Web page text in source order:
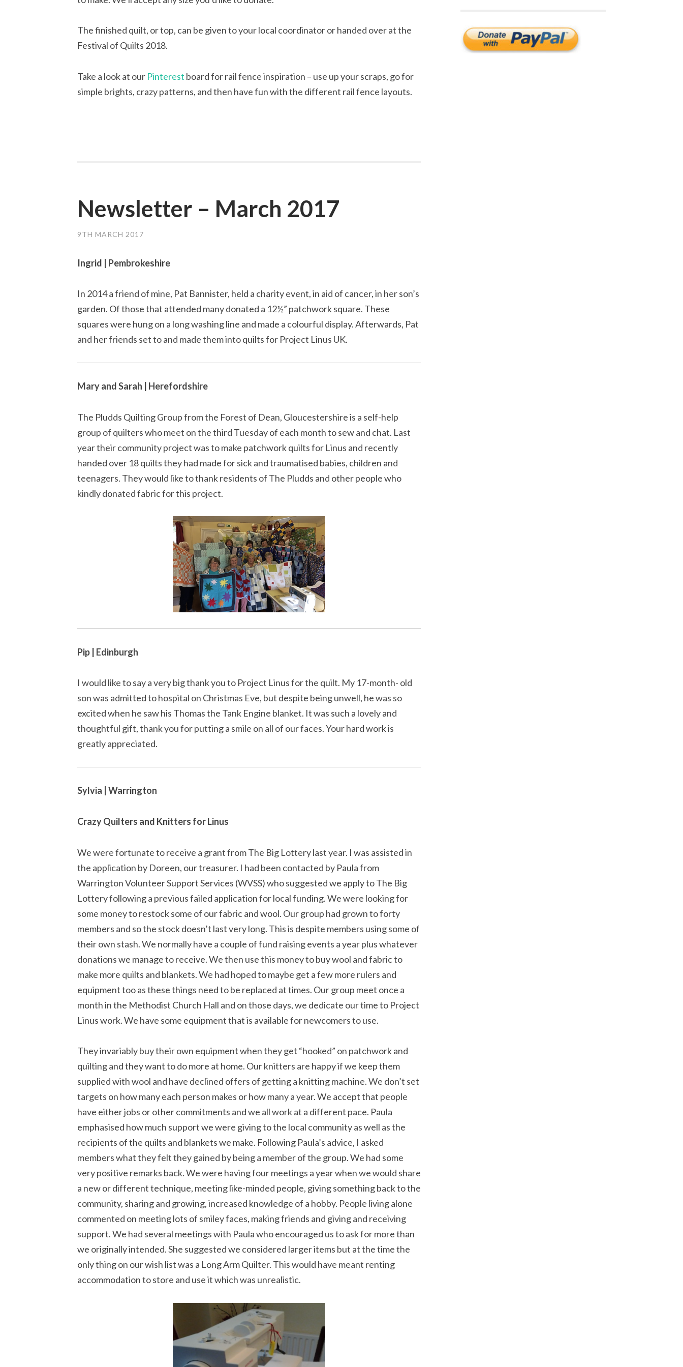
The finished quilt, or top, can be given to your local coordinator or handed over at the
Festival of Quilts 2018.
Take a look at our Pinterest board for rail fence inspiration – use up your scraps, go for
simple brights, crazy patterns, and then have fun with the different rail fence layouts.
Newsletter – March 2017
9TH MARCH 2017
Ingrid | Pembrokeshire
In 2014 a friend of mine, Pat Bannister, held a charity event, in aid of cancer, in her son’s
garden. Of those that attended many donated a 12½” patchwork square. These
squares were hung on a long washing line and made a colourful display. Afterwards, Pat
and her friends set to and made them into quilts for Project Linus UK.
Mary and Sarah | Herefordshire
The Pludds Quilting Group from the Forest of Dean, Gloucestershire is a self-help
group of quilters who meet on the third Tuesday of each month to sew and chat. Last
year their community project was to make patchwork quilts for Linus and recently
handed over 18 quilts they had made for sick and traumatised babies, children and
teenagers. They would like to thank residents of The Pludds and other people who
kindly donated fabric for this project.
Pip | Edinburgh
I would like to say a very big thank you to Project Linus for the quilt. My 17-month- old
son was admitted to hospital on Christmas Eve, but despite being unwell, he was so
excited when he saw his Thomas the Tank Engine blanket. It was such a lovely and
thoughtful gift, thank you for putting a smile on all of our faces. Your hard work is
greatly appreciated.
Sylvia | Warrington
Crazy Quilters and Knitters for Linus
We were fortunate to receive a grant from The Big Lottery last year. I was assisted in
the application by Doreen, our treasurer. I had been contacted by Paula from
Warrington Volunteer Support Services (WVSS) who suggested we apply to The Big
Lottery following a previous failed application for local funding. We were looking for
some money to restock some of our fabric and wool. Our group had grown to forty
members and so the stock doesn’t last very long. This is despite members using some of
their own stash. We normally have a couple of fund raising events a year plus whatever
donations we manage to receive. We then use this money to buy wool and fabric to
make more quilts and blankets. We had hoped to maybe get a few more rulers and
equipment too as these things need to be replaced at times. Our group meet once a
month in the Methodist Church Hall and on those days, we dedicate our time to Project
Linus work. We have some equipment that is available for newcomers to use.
They invariably buy their own equipment when they get “hooked” on patchwork and
quilting and they want to do more at home. Our knitters are happy if we keep them
supplied with wool and have declined offers of getting a knitting machine. We don’t set
targets on how many each person makes or how many a year. We accept that people
have either jobs or other commitments and we all work at a different pace. Paula
emphasised how much support we were giving to the local community as well as the
recipients of the quilts and blankets we make. Following Paula’s advice, I asked
members what they felt they gained by being a member of the group. We had some
very positive remarks back. We were having four meetings a year when we would share
a new or different technique, meeting like-minded people, giving something back to the
community, sharing and growing, increased knowledge of a hobby. People living alone
commented on meeting lots of smiley faces, making friends and giving and receiving
support. We had several meetings with Paula who encouraged us to ask for more than
we originally intended. She suggested we considered larger items but at the time the
only thing on our wish list was a Long Arm Quilter. This would have meant renting
accommodation to store and use it which was unrealistic.